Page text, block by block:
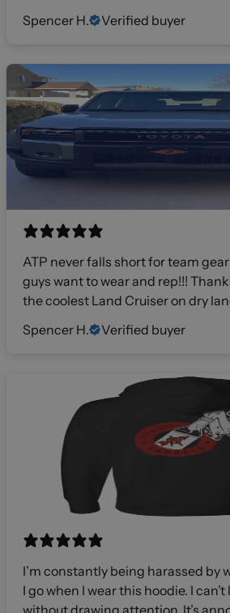
Spencer H.
Verified buyer
ATP never falls short for team
guys want to wear and rep!!!
the coolest Land Cruiser on dry
Spencer H.
Verified buyer
I’m constantly being harassed by
I go when I wear this hoodie. I
without drawing attention. It’s annoying. Buy at your